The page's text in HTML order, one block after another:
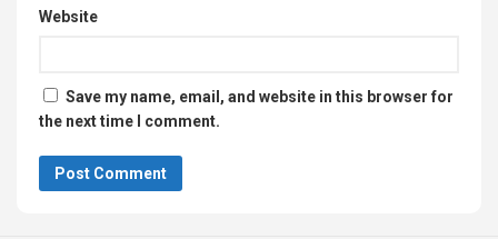
Website
Save my name, email, and website in this browser for
the next time I comment.